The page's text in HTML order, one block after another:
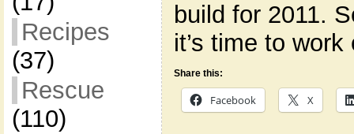
Recipes
(37)
Rescue
(110)
build for 2011.
it’s time to
Share this:
Facebook X